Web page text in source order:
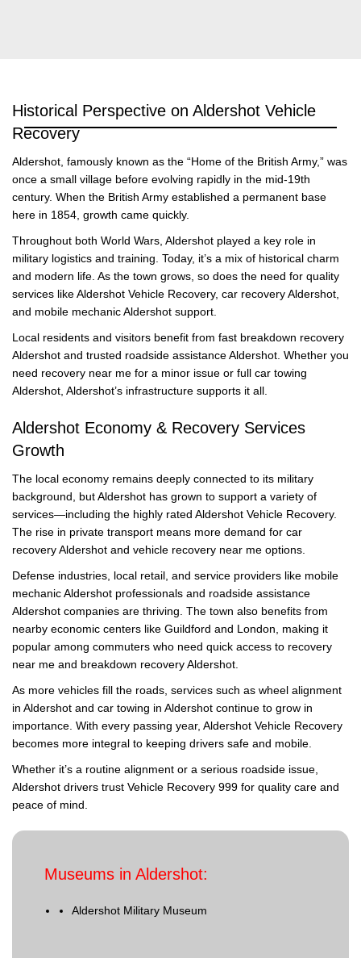
Historical Perspective on Aldershot Vehicle
Recovery
Aldershot, famously known as the “Home of the British Army,” was
once a small village before evolving rapidly in the mid-19th
century. When the British Army established a permanent base
here in 1854, growth came quickly.
Throughout both World Wars, Aldershot played a key role in
military logistics and training. Today, it’s a mix of historical charm
and modern life. As the town grows, so does the need for quality
services like Aldershot Vehicle Recovery, car recovery Aldershot,
and mobile mechanic Aldershot support.
Local residents and visitors benefit from fast breakdown recovery
Aldershot and trusted roadside assistance Aldershot. Whether you
need recovery near me for a minor issue or full car towing
Aldershot, Aldershot’s infrastructure supports it all.
Aldershot Economy & Recovery Services
Growth
The local economy remains deeply connected to its military
background, but Aldershot has grown to support a variety of
services—including the highly rated Aldershot Vehicle Recovery.
The rise in private transport means more demand for car
recovery Aldershot and vehicle recovery near me options.
Defense industries, local retail, and service providers like mobile
mechanic Aldershot professionals and roadside assistance
Aldershot companies are thriving. The town also benefits from
nearby economic centers like Guildford and London, making it
popular among commuters who need quick access to recovery
near me and breakdown recovery Aldershot.
As more vehicles fill the roads, services such as wheel alignment
in Aldershot and car towing in Aldershot continue to grow in
importance. With every passing year, Aldershot Vehicle Recovery
becomes more integral to keeping drivers safe and mobile.
Whether it’s a routine alignment or a serious roadside issue,
Aldershot drivers trust Vehicle Recovery 999 for quality care and
peace of mind.
Museums in Aldershot:
Aldershot Military Museum